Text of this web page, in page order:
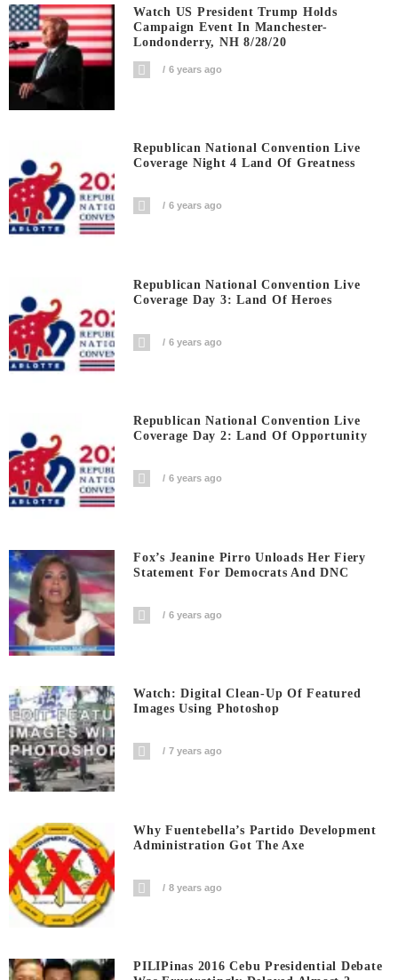
Watch US President Trump Holds
Campaign Event In Manchester-
Londonderry, NH 8/28/20
6 years ago
Republican National Convention Live
Coverage Night 4 Land Of Greatness
6 years ago
Republican National Convention Live
Coverage Day 3: Land Of Heroes
6 years ago
Republican National Convention Live
Coverage Day 2: Land Of Opportunity
6 years ago
Fox’s Jeanine Pirro Unloads Her Fiery
Statement For Democrats And DNC
6 years ago
Watch: Digital Clean-Up Of Featured
Images Using Photoshop
7 years ago
Why Fuentebella’s Partido Development
Administration Got The Axe
8 years ago
PILIPinas 2016 Cebu Presidential Debate